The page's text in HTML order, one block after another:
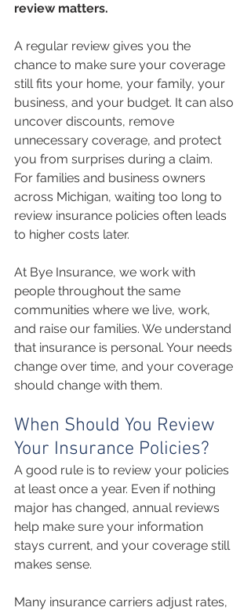
review matters.
A regular review gives you the
chance to make sure your coverage
still fits your home, your family, your
business, and your budget. It can also
uncover discounts, remove
unnecessary coverage, and protect
you from surprises during a claim.
For families and business owners
across Michigan, waiting too long to
review insurance policies often leads
to higher costs later.
At Bye Insurance, we work with
people throughout the same
communities where we live, work,
and raise our families. We understand
that insurance is personal. Your needs
change over time, and your coverage
should change with them.
When Should You Review
Your Insurance Policies?
A good rule is to review your policies
at least once a year. Even if nothing
major has changed, annual reviews
help make sure your information
stays current, and your coverage still
makes sense.
Many insurance carriers adjust rates,